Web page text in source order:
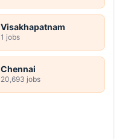
Visakhapatnam
1 jobs
Chennai
20,693 jobs